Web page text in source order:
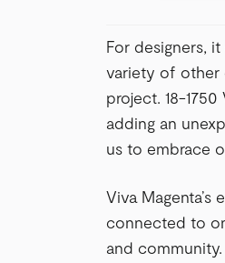
For designers,
variety of other
project. 18-
adding an
us to embrace
Viva
connected to
and community.